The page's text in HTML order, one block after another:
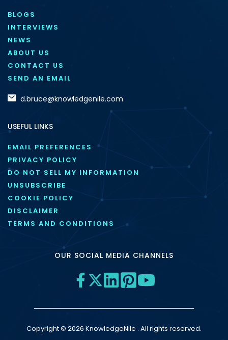
BLOGS
INTERVIEWS
NEWS
ABOUT US
CONTACT US
SEND AN EMAIL
d.bruce@knowledgenile.com
USEFUL LINKS
EMAIL PREFERENCES
PRIVACY POLICY
DO NOT SELL MY INFORMATION
UNSUBSCRIBE
COOKIE POLICY
DISCLAIMER
TERMS AND CONDITIONS
OUR SOCIAL MEDIA CHANNELS
Copyright © 2026 KnowledgeNile . All rights reserved.